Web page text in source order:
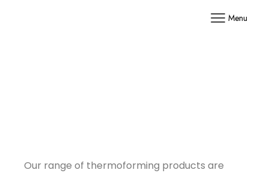
Menu
Our range of thermoforming products are